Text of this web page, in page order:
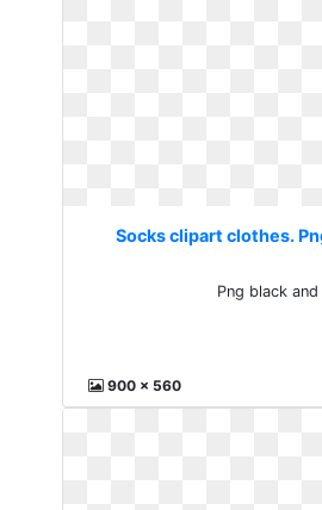
Socks clipart clothes.
Png black
900 x 560